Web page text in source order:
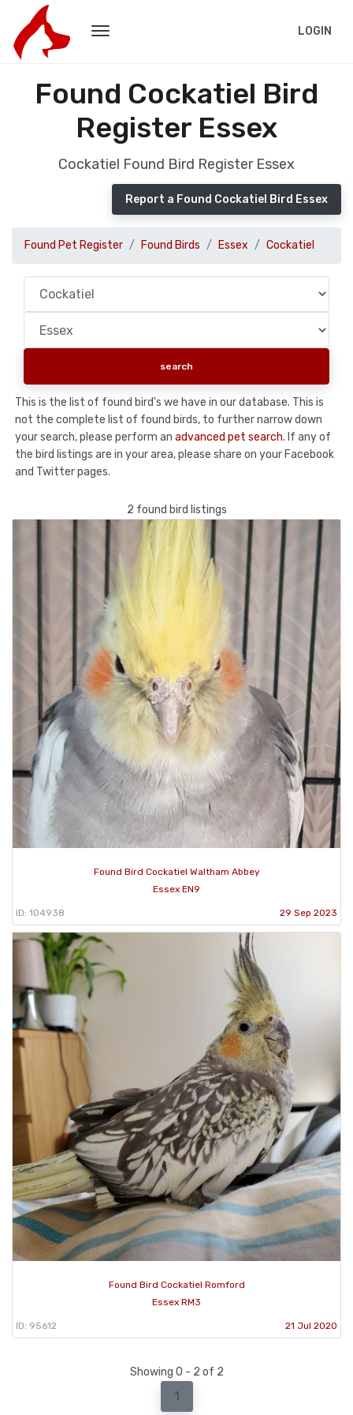
LOGIN
Found Cockatiel Bird
Register Essex
Cockatiel Found Bird Register Essex
Report a Found Cockatiel Bird Essex
Found Pet Register Found Birds Essex Cockatiel
This is the list of found bird's we have in our database. This is
not the complete list of found birds, to further narrow down
your search, please perform an advanced pet search. If any of
the bird listings are in your area, please share on your Facebook
and Twitter pages.
2 found bird listings
Found Bird Cockatiel Waltham Abbey
Essex EN9
ID: 104938 29 Sep 2023
Found Bird Cockatiel Romford
Essex RM3
ID: 95612 21 Jul 2020
Showing 0 - 2 of 2
1